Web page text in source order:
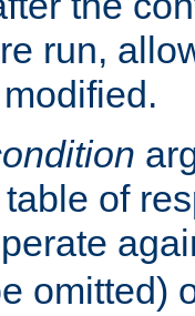
run,
of
omitted)